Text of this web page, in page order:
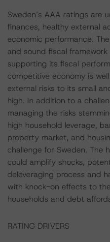
Sweden’s AAA ratings are
finances, healthy external
economic performance.
and sound fiscal
supporting its fiscal
competitive economy is
external risks to its small
high. In addition to a
managing the risks
high household leverage,
property market, and
challenge for Sweden. The
could amplify shocks,
deleveraging process and
with knock-on effects to
households and debt
RATING DRIVERS